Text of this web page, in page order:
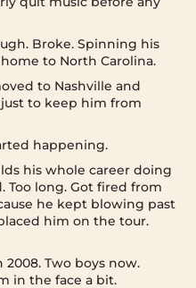
Broke. Spinning his
to North Carolina.
to Nashville and
to keep him from
happening.
his whole career doing
Too long. Got fired from
he kept blowing past
him on the tour.
Two boys now.
in the face a bit.